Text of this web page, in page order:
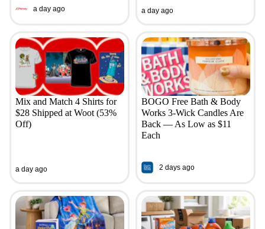
a day ago a day ago
Mix and Match 4 Shirts for
$28 Shipped at Woot (53%
Off)
a day ago
BOGO Free Bath & Body
Works 3-Wick Candles Are
Back — As Low as $11
Each
2 days ago